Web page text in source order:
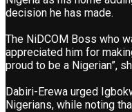
decision he has made.
The NiDCOM Boss who
appreciated him for
proud to be a Nigerian”,
Dabiri-Erewa urged
Nigerians, while noting